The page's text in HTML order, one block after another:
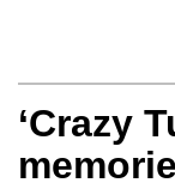
‘Crazy